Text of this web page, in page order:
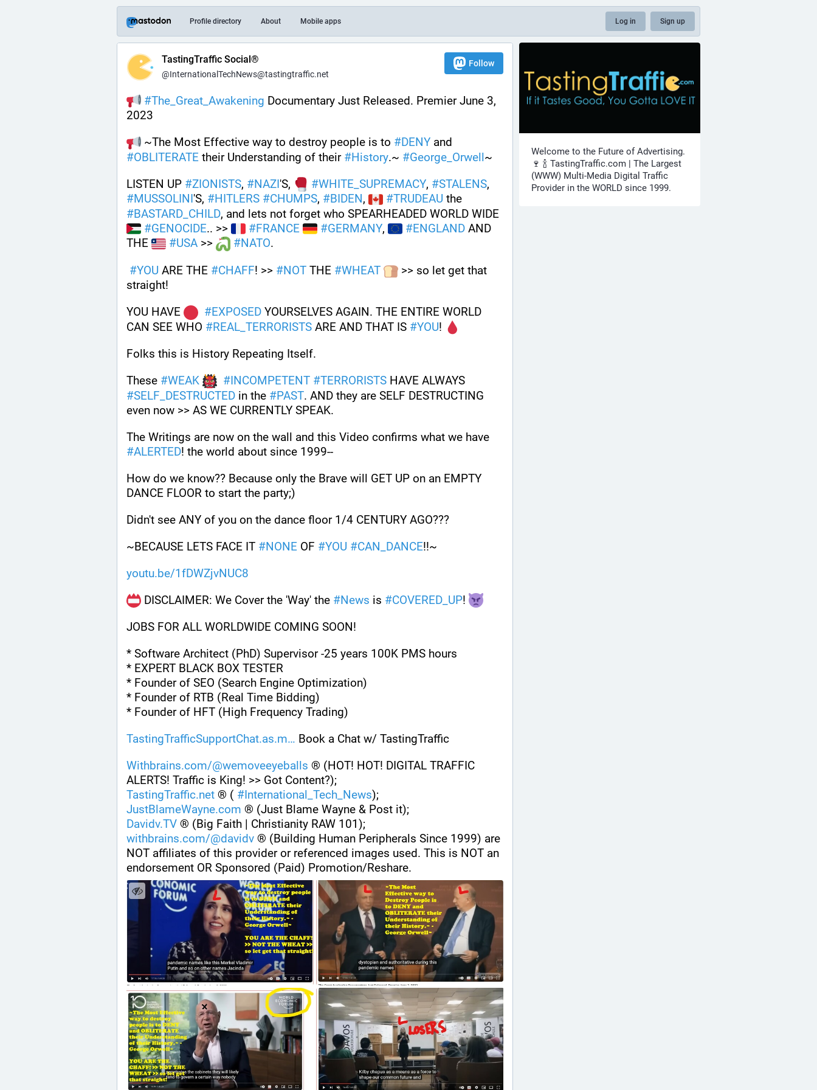
Profile directory About Mobile apps Log in Sign up
TastingTraffic Social®
@InternationalTechNews@tastingtraffic.net
Follow
#The_Great_Awakening Documentary Just Released. Premier June 3,
2023
~The Most Effective way to destroy people is to #DENY
#OBLITERATE their Understanding of their #History.~ #George_Orwell~
LISTEN UP #ZIONISTS, #NAZI'S, #WHITE_SUPREMACY, #STALENS
#MUSSOLINI'S, #HITLERS #CHUMPS, #BIDEN, #TRUDEAU
#BASTARD_CHILD, and lets not forget who SPEARHEADED WORLD WIDE
#GENOCIDE.. >> #FRANCE #GERMANY, #ENGLAND AND
THE
#USA >> #NATO.
#YOU ARE THE #CHAFF! >> #NOT THE #WHEAT
>> so let get that
straight!
YOU HAVE
#EXPOSED YOURSELVES AGAIN. THE ENTIRE WORLD
CAN SEE WHO #REAL_TERRORISTS ARE AND THAT IS #YOU!
Folks this is History Repeating Itself.
These #WEAK #INCOMPETENT #TERRORISTS
#SELF_DESTRUCTED in the #PAST. AND they are SELF DESTRUCTING
even now >> AS WE CURRENTLY SPEAK.
#ALERTED! the world about since 1999--
How do we know?? Because only the Brave will GET UP on an EMPTY
DANCE FLOOR to start the party;)
Didn't see ANY of you on the dance floor 1/4 CENTURY AGO???
~BECAUSE LETS FACE IT #NONE OF #YOU #CAN_DANCE!!~
youtu.be/1fDWZjvNUC8
DISCLAIMER: We Cover the 'Way' the #News is #COVERED_UP!
JOBS FOR ALL WORLDWIDE COMING SOON!
* Software Architect (PhD) Supervisor -25 years 100K PMS hours
* EXPERT BLACK BOX TESTER
* Founder of SEO (Search Engine Optimization)
* Founder of RTB (Real Time Bidding)
* Founder of HFT (High Frequency Trading)
TastingTrafficSupportChat.as.m
Book a Chat w/ TastingTraffic
Withbrains.com/@wemoveeyeballs ® (HOT! HOT! DIGITAL TRAFFIC
ALERTS! Traffic is King! >> Got Content?);
TastingTraffic.net ® ( #International_Tech_News);
JustBlameWayne.com ® (Just Blame Wayne & Post it);
Davidv.TV ® (Big Faith | Christianity RAW 101);
withbrains.com/@davidv ® (Building Human Peripherals Since 1999) are
NOT affiliates of this provider or referenced images used. This is NOT an
endorsement OR Sponsored (Paid) Promotion/Reshare.
Welcome to the Future of Advertising.
🍷 🍾 TastingTraffic.com | The Largest
(WWW) Multi-Media Digital Traffic
Provider in the WORLD since 1999.